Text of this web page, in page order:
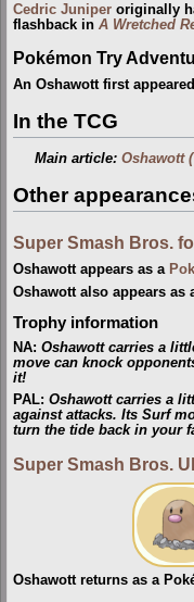
Cedric Juniper originally
flashback in A Wretched
Pokémon Try
An Oshawott first
In the TCG
Main article:Oshawott
Other
Super Smash Bros.
Oshawott appears as a
Oshawott also appears
Trophy information
NA: Oshawott carries a
move can knock
it!
PAL: Oshawott carries a
against attacks. Its Surf
turn the tide back in your
Super Smash Bros.
Oshawott returns as a